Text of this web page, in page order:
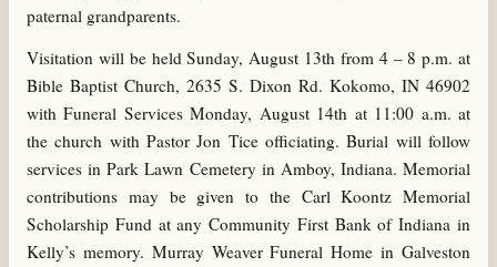
paternal grandparents.
Visitation will be held Sunday, August 13th from 4 – 8 p.m. at
Bible Baptist Church, 2635 S. Dixon Rd. Kokomo, IN 46902
with Funeral Services Monday, August 14th at 11:00 a.m. at
the church with Pastor Jon Tice officiating. Burial will follow
services in Park Lawn Cemetery in Amboy, Indiana. Memorial
contributions may be given to the Carl Koontz Memorial
Scholarship Fund at any Community First Bank of Indiana in
Kelly’s memory. Murray Weaver Funeral Home in Galveston